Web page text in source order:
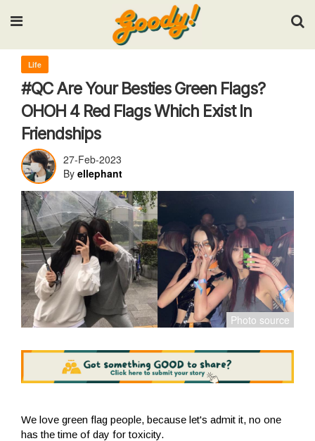
Input your search keywords and press Enter.
Life
#QC Are Your Besties Green Flags?
OHOH 4 Red Flags Which Exist In
Friendships
27-Feb-2023
By ellephant
We love green flag people, because let's admit it, no one
has the time of day for toxicity.